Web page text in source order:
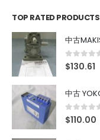
TOP RATED PRODUCTS
0out of 5
$130.61
0out of 5
$110.00